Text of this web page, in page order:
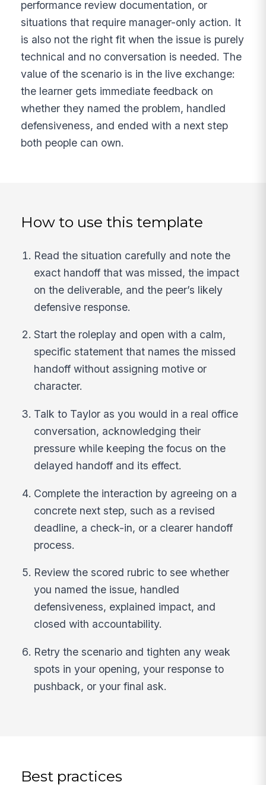
performance review documentation, or
situations that require manager-only action. It
is also not the right fit when the issue is purely
technical and no conversation is needed. The
value of the scenario is in the live exchange:
the learner gets immediate feedback on
whether they named the problem, handled
defensiveness, and ended with a next step
both people can own.
How to use this template
Read the situation carefully and note the
exact handoff that was missed, the impact
on the deliverable, and the peer’s likely
defensive response.
Start the roleplay and open with a calm,
specific statement that names the missed
handoff without assigning motive or
character.
Talk to Taylor as you would in a real office
conversation, acknowledging their
pressure while keeping the focus on the
delayed handoff and its effect.
Complete the interaction by agreeing on a
concrete next step, such as a revised
deadline, a check-in, or a clearer handoff
process.
Review the scored rubric to see whether
you named the issue, handled
defensiveness, explained impact, and
closed with accountability.
Retry the scenario and tighten any weak
spots in your opening, your response to
pushback, or your final ask.
Best practices